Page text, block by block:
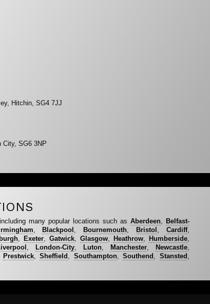
Hitchin, SG4 7JJ
City, SG6 3NP
many popular locations such as Aberdeen,
Belfast-
Blackpool Bournemouth Bristol Cardiff,
Exeter Gatwick, Glasgow, Heathrow, Humberside,
London-City, Luton, Manchester, Newcastle,
Prestwick,Sheffield Southampton,Southend Stansted